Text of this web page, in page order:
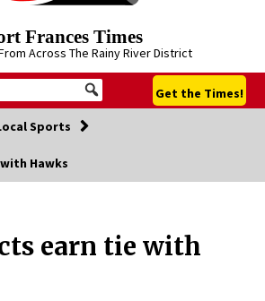
Frances Times
Across The Rainy River District
Get the Times!
Sports
Hawks
earn tie with